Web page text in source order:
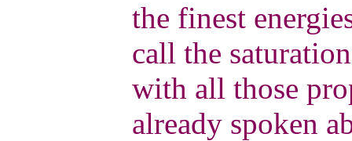
the finest
call the
with all those
already spoken